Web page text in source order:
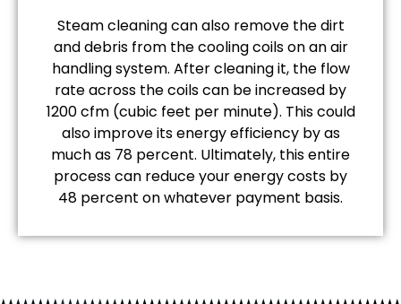
Steam cleaning can also remove the dirt
and debris from the cooling coils on an air
handling system. After cleaning it, the flow
rate across the coils can be increased by
1200 cfm (cubic feet per minute). This could
also improve its energy efficiency by as
much as 78 percent. Ultimately, this entire
process can reduce your energy costs by
48 percent on whatever payment basis.